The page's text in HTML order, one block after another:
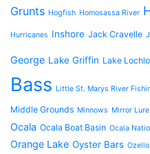
Grunts Hogfish Homosassa River
Hurricanes Inshore Jack Cravelle
George Lake Griffin Lake
Bass Little St. Marys River
Middle Grounds Minnows Mirror Lure
Ocala Ocala Boat Basin Ocala
Orange Lake Oyster Bars Ozello